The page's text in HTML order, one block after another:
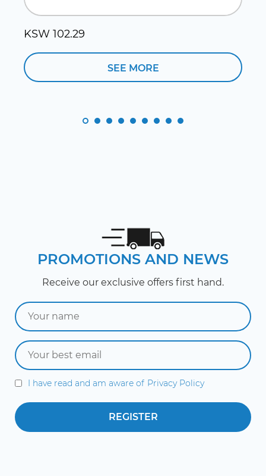
KSW 102.29
SEE MORE
PROMOTIONS AND NEWS
Receive our exclusive offers first hand.
I have read and am aware of Privacy Policy